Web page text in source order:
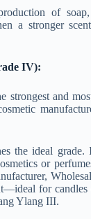
of soap,
a stronger
IV):
and
the ideal
or
for
Ylang III.